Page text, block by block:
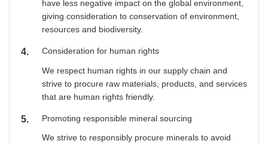
have less negative impact on the global environment,
giving consideration to conservation of environment,
resources and biodiversity.
4 Consideration for human rights
We respect human rights in our supply chain and
strive to procure raw materials, products, and services
that are human rights friendly.
5 Promoting responsible mineral sourcing
We strive to responsibly procure minerals to avoid